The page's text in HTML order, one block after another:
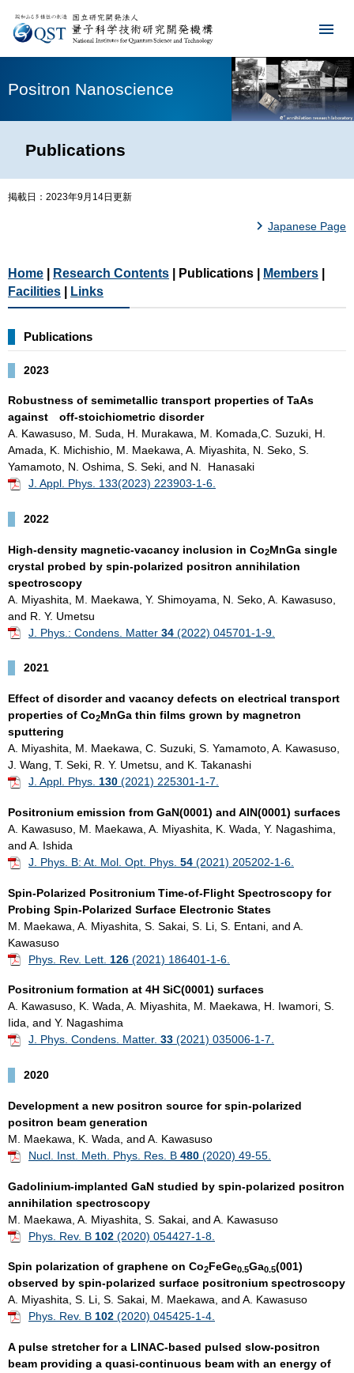
Positron Nanoscience
Publications
掲載日：2023年9月14日更新
Japanese Page
Home Research Contents | Publications | Members
Facilities
Links
Publications
2023
Robustness of semimetallic transport properties of TaAs
against off-stoichiometric disorder
A. Kawasuso, M. Suda, H. Murakawa, M. Komada,C. Suzuki, H.
Amada, K. Michishio, M. Maekawa, A. Miyashita, N. Seko, S.
Yamamoto, N. Oshima, S. Seki, and N. Hanasaki
J. Appl. Phys. 133(2023) 223903-1-6.
2022
High-density magnetic-vacancy inclusion in Co2MnGa single
crystal probed by spin-polarized positron annihilation
spectroscopy
A. Miyashita, M. Maekawa, Y. Shimoyama, N. Seko, A. Kawasuso,
and R. Y. Umetsu
J. Phys.: Condens. Matter 34 (2022) 045701-1-9.
2021
Effect of disorder and vacancy defects on electrical transport
properties of Co2MnGa thin films grown by magnetron
sputtering
A. Miyashita, M. Maekawa, C. Suzuki, S. Yamamoto, A. Kawasuso,
J. Wang, T. Seki, R. Y. Umetsu, and K. Takanashi
J. Appl. Phys. 130 (2021) 225301-1-7.
Positronium emission from GaN(0001) and AlN(0001) surfaces
A. Kawasuso, M. Maekawa, A. Miyashita, K. Wada, Y. Nagashima,
and A. Ishida
J. Phys. B: At. Mol. Opt. Phys. 54 (2021) 205202-1-6.
Spin-Polarized Positronium Time-of-Flight Spectroscopy for
Probing Spin-Polarized Surface Electronic States
M. Maekawa, A. Miyashita, S. Sakai, S. Li, S. Entani, and A.
Kawasuso
Phys. Rev. Lett. 126 (2021) 186401-1-6.
Positronium formation at 4H SiC(0001) surfaces
A. Kawasuso, K. Wada, A. Miyashita, M. Maekawa, H. Iwamori, S.
Iida, and Y. Nagashima
J. Phys. Condens. Matter. 33 (2021) 035006-1-7.
2020
Development a new positron source for spin-polarized
positron beam generation
M. Maekawa, K. Wada, and A. Kawasuso
Nucl. Inst. Meth. Phys. Res. B 480 (2020) 49-55.
Gadolinium-implanted GaN studied by spin-polarized positron
annihilation spectroscopy
M. Maekawa, A. Miyashita, S. Sakai, and A. Kawasuso
Phys. Rev. B 102 (2020) 054427-1-8.
Spin polarization of graphene on Co2FeGe0.5Ga0.5(001)
observed by spin-polarized surface positronium spectroscopy
A. Miyashita, S. Li, S. Sakai, M. Maekawa, and A. Kawasuso
Phys. Rev. B 102 (2020) 045425-1-4.
A pulse stretcher for a LINAC-based pulsed slow-positron
beam providing a quasi-continuous beam with an energy of